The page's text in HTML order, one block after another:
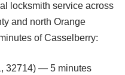
locksmith service across
and north Orange
of Casselberry:
32714) — 5 minutes